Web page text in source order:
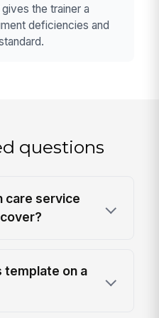
the trainer a
deficiencies and
questions
care service
template on a